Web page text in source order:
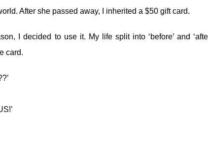
After she passed away, I inherited a $50 gift card.
I decided to use it. My life split into ‘before’ and
card.